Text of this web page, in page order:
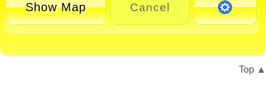
Show Map Cancel
Top